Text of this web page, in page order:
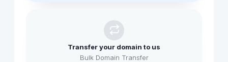
Transfer your domain to us
Bulk Domain Transfer